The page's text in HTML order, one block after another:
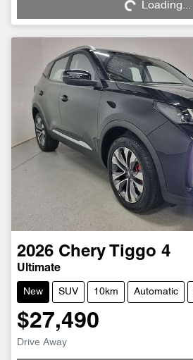
Loading...
2026 Chery Tiggo 4
Ultimate
New SUV 10km Automatic
$27,490
Drive Away